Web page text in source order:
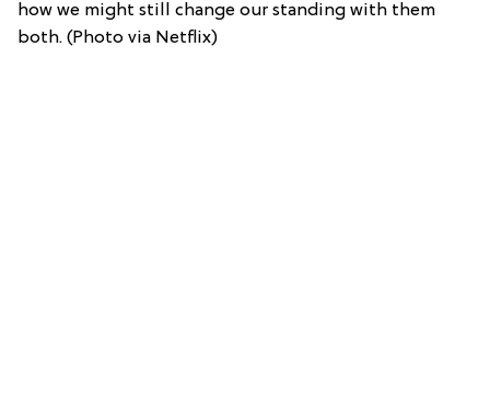
how we might still change our standing with them
both. (Photo via Netflix)